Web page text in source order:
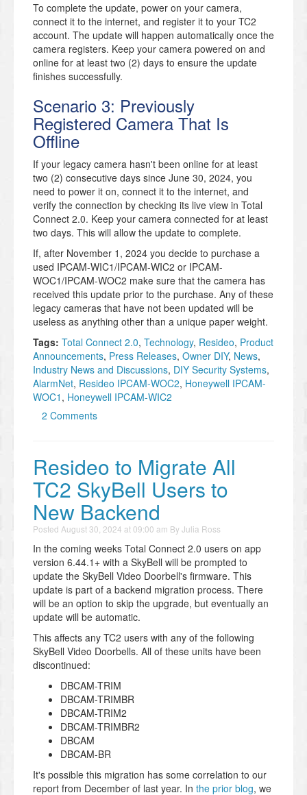
To complete the update, power on your camera,
connect it to the internet, and register it to your TC2
account. The update will happen automatically once the
camera registers. Keep your camera powered on and
online for at least two (2) days to ensure the update
finishes successfully.
Scenario 3: Previously
Registered Camera That Is
Offline
If your legacy camera hasn't been online for at least
two (2) consecutive days since June 30, 2024, you
need to power it on, connect it to the internet, and
verify the connection by checking its live view in Total
Connect 2.0. Keep your camera connected for at least
two days. This will allow the update to complete.
If, after November 1, 2024 you decide to purchase a
used IPCAM-WIC1/IPCAM-WIC2 or IPCAM-
WOC1/IPCAM-WOC2 make sure that the camera has
received this update prior to the purchase. Any of these
legacy cameras that have not been updated will be
useless as anything other than a unique paper weight.
Tags: Total Connect 2.0, Technology, Resideo, Product
Announcements, Press Releases, Owner DIY, News,
Industry News and Discussions, DIY Security Systems,
AlarmNet, Resideo IPCAM-WOC2, Honeywell IPCAM-
WOC1 , Honeywell IPCAM-WIC2
2 Comments
Resideo to Migrate All
TC2 SkyBell Users to
New Backend
Posted August 30, 2024 at 09:00 am ByJulia Ross
In the coming weeks Total Connect 2.0 users on app
version 6.44.1+ with a SkyBell will be prompted to
update the SkyBell Video Doorbell's firmware. This
update is part of a backend migration process. There
will be an option to skip the upgrade, but eventually an
update will be automatic.
This affects any TC2 users with any of the following
SkyBell Video Doorbells. All of these units have been
discontinued:
DBCAM-TRIM
DBCAM-TRIMBR
DBCAM-TRIM2
DBCAM-TRIMBR2
DBCAM
DBCAM-BR
It's possible this migration has some correlation to our
report from December of last year. In the prior blog, we